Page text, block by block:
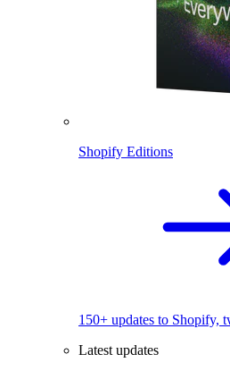
Shopify Editions
150+ updates to Shopify,
Latest updates